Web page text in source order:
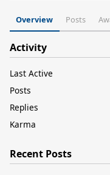
Overview Posts
Activity
Last Active
Posts
Replies
Karma
Recent Posts